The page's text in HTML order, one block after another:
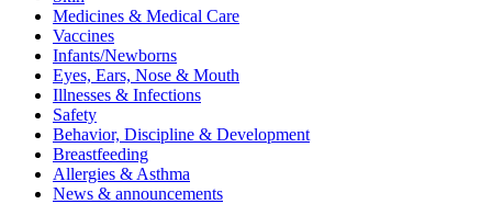
Medicines & Medical Care
Vaccines
Infants/Newborns
Eyes, Ears, Nose & Mouth
Illnesses & Infections
Safety
Behavior, Discipline & Development
Breastfeeding
Allergies & Asthma
News & announcements